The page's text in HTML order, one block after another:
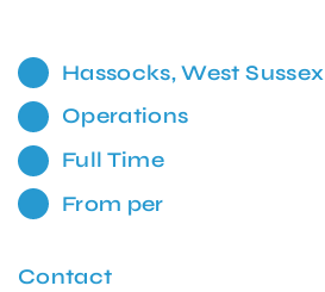
Hassocks, West Sussex
Operations
Full Time
From per
Contact